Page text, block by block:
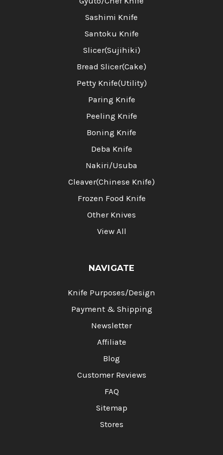
Sashimi Knife
Santoku Knife
Slicer(Sujihiki)
Bread Slicer(Cake)
Petty Knife(Utility)
Paring Knife
Peeling Knife
Boning Knife
Deba Knife
Nakiri/Usuba
Cleaver(Chinese Knife)
Frozen Food Knife
Other Knives
View All
NAVIGATE
Knife Purposes/Design
Payment & Shipping
Newsletter
Affiliate
Blog
Customer Reviews
FAQ
Sitemap
Stores